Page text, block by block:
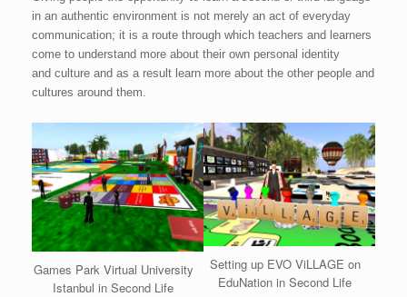
in an authentic environment is not merely an act of everyday
communication; it is a route through which teachers and learners
come to understand more about their own personal identity
and culture and as a result learn more about the other people and
cultures around them.
Games Park Virtual University
Istanbul in Second Life
Setting up EVO ViLLAGE on
EduNation in Second Life